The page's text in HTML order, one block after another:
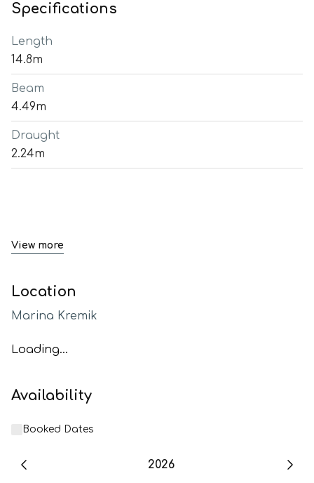
Specifications
Length
14.8m
Beam
4.49m
Draught
2.24m
View more
Location
Marina Kremik
Loading...
Availability
Booked Dates
2026